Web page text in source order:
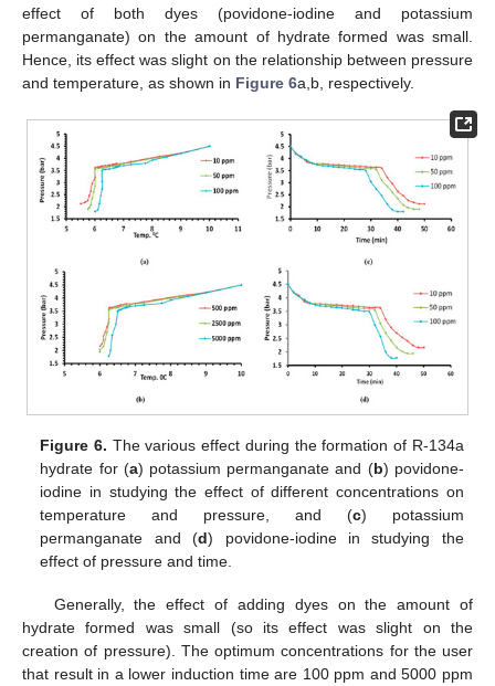
effect of both dyes (povidone-iodine and potassium
permanganate) on the amount of hydrate formed was small.
Hence, its effect was slight on the relationship between pressure
and temperature, as shown in Figure 6a,b, respectively.
Figure 6. The various effect during the formation of R-134a
hydrate for (a) potassium permanganate and (b) povidone-
iodine in studying the effect of different concentrations on
temperature and pressure, and (c) potassium
permanganate and (d) povidone-iodine in studying the
effect of pressure and time.
Generally, the effect of adding dyes on the amount of
hydrate formed was small (so its effect was slight on the
creation of pressure). The optimum concentrations for the user
that result in a lower induction time are 100 ppm and 5000 ppm